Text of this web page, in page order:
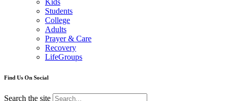
Students
College
Adults
Prayer & Care
Recovery
LifeGroups
Find Us On Social
Search the site